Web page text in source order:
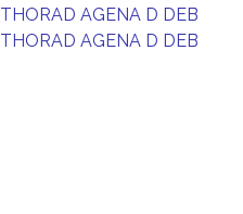
THORAD AGENA D DEB
THORAD AGENA D DEB